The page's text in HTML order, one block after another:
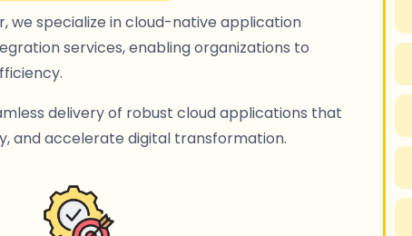
specialize in cloud-native application
services, enabling organizations to
delivery of robust cloud applications that
and accelerate digital transformation.